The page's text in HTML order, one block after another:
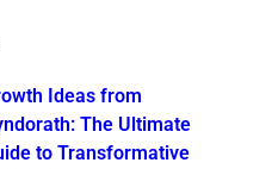
Ideas from
The Ultimate
to Transformative